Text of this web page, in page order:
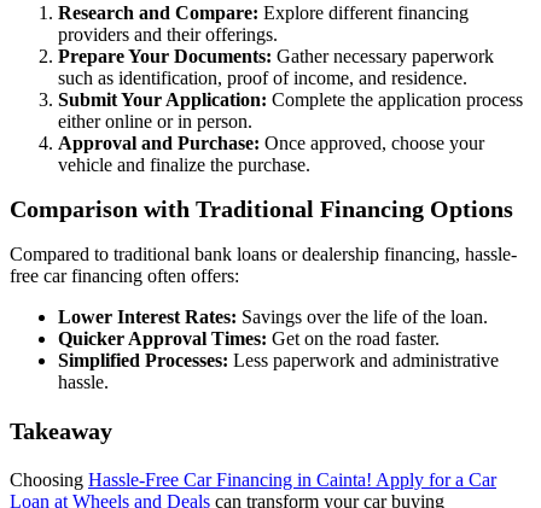
Research and Compare: Explore different financing
providers and their offerings.
Prepare Your Documents: Gather necessary paperwork
such as identification, proof of income, and residence.
Submit Your Application: Complete the application process
either online or in person.
Approval and Purchase: Once approved, choose your
vehicle and finalize the purchase.
Comparison with Traditional Financing Options
Compared to traditional bank loans or dealership financing, hassle-
free car financing often offers:
Lower Interest Rates: Savings over the life of the loan.
Quicker Approval Times: Get on the road faster.
Simplified Processes: Less paperwork and administrative
hassle.
Takeaway
Choosing Hassle-Free Car Financing in Cainta! Apply for a Car
Loan at Wheels and Deals can transform your car buying